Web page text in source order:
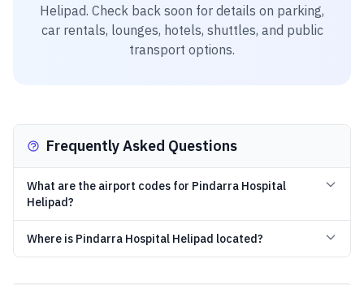
Helipad. Check back soon for details on parking,
car rentals, lounges, hotels, shuttles, and public
transport options.
Frequently Asked Questions
What are the airport codes for Pindarra Hospital
Helipad?
Where is Pindarra Hospital Helipad located?